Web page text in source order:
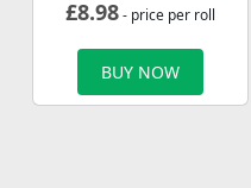
£8.98- price per roll
BUY NOW